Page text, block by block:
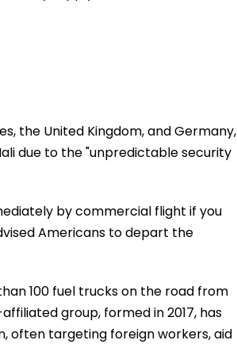
the United Kingdom, and Germany,
due to the "unpredictable security
by commercial flight if you
Americans to depart the
100 fuel trucks on the road from
group, formed in 2017, has
often targeting foreign workers, aid